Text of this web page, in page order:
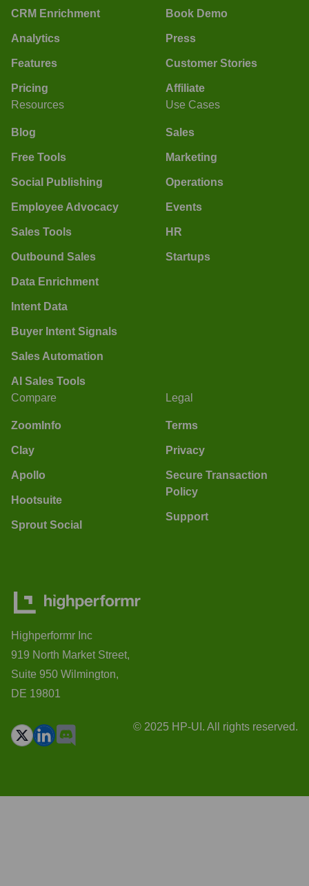
CRM Enrichment
Analytics
Features
Pricing
Book Demo
Press
Customer Stories
Affiliate
Resources
Blog
Free Tools
Social Publishing
Employee Advocacy
Sales Tools
Outbound Sales
Data Enrichment
Intent Data
Buyer Intent Signals
Sales Automation
AI Sales Tools
Use Cases
Sales
Marketing
Operations
Events
HR
Startups
Compare
ZoomInfo
Clay
Apollo
Hootsuite
Sprout Social
Legal
Terms
Privacy
Secure Transaction
Policy
Support
Highperformr Inc
919 North Market Street,
Suite 950 Wilmington,
DE 19801
© 2025 HP-UI. All rights reserved.